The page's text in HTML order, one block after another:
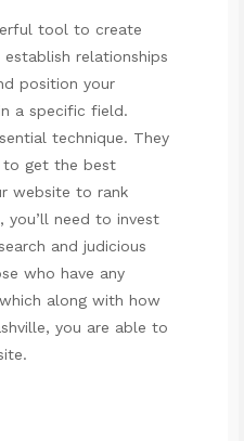
tool to create
establish relationships
position your
a specific field.
technique. They
to get the best
website to rank
you’ll need to invest
and judicious
who have any
along with how
, you are able to